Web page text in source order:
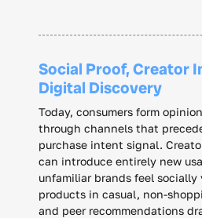
Social Proof, Creator
Digital Discovery
Today, consumers form
through channels that
purchase intent signal.
can introduce entirely new
unfamiliar brands feel
products in casual, non-
and peer recommendations